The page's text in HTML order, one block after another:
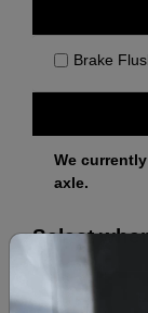
Brake
We
axle.
Select